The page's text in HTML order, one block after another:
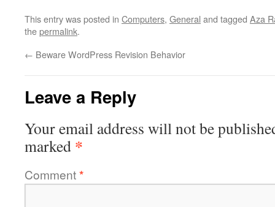
This entry was posted in Computers, General and tagged Aza
thepermalink.
← Beware WordPress Revision Behavior
Leave a Reply
Your email address will not be
marked *
Comment*